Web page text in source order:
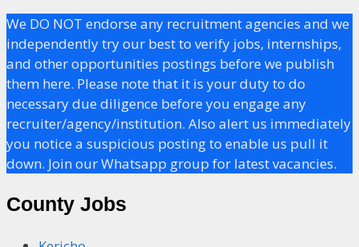
We DO NOT endorse any recruitment agencies and we
independently try our best to verify jobs, internships,
and other opportunities postings before we publish
them here. Please note that it is your duty to do
necessary due diligence before you engage any
recruiter/agency/institution. Also alert us immediately
you notice a suspicious posting to enable us pull it
down. Join our Whatsapp group for latest vacancies.
County Jobs